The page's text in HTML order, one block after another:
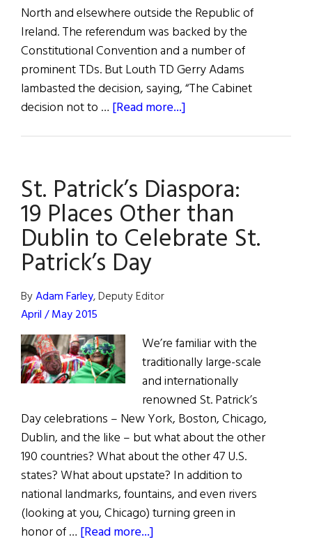
North and elsewhere outside the Republic of
Ireland. The referendum was backed by the
Constitutional Convention and a number of
prominent TDs. But Louth TD Gerry Adams
lambasted the decision, saying, “The Cabinet
decision not to … [Read more...]
St. Patrick’s Diaspora:
19 Places Other than
Dublin to Celebrate St.
Patrick’s Day
ByAdam Farley, Deputy Editor
April / May 2015
We’re familiar with the
traditionally large-scale
and internationally
renowned St. Patrick’s
Day celebrations – New York, Boston, Chicago,
Dublin, and the like – but what about the other
190 countries? What about the other 47 U.S.
states? What about upstate? In addition to
national landmarks, fountains, and even rivers
(looking at you, Chicago) turning green in
honor of … [Read more...]